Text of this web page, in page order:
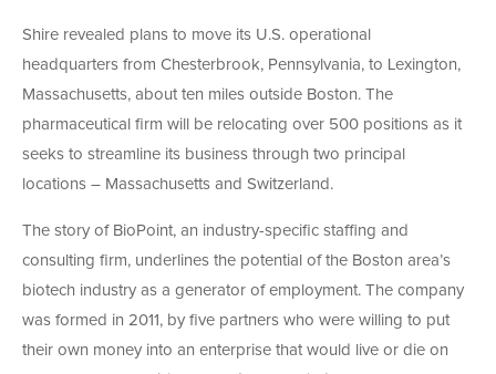
Shire revealed plans to move its U.S. operational
headquarters from Chesterbrook, Pennsylvania, to Lexington,
Massachusetts, about ten miles outside Boston. The
pharmaceutical firm will be relocating over 500 positions as it
seeks to streamline its business through two principal
locations – Massachusetts and Switzerland.
The story of BioPoint, an industry-specific staffing and
consulting firm, underlines the potential of the Boston area’s
biotech industry as a generator of employment. The company
was formed in 2011, by five partners who were willing to put
their own money into an enterprise that would live or die on